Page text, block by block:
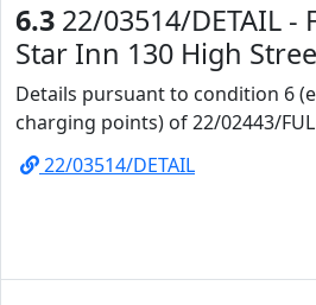
6.3 22/03514/DETAIL -
Star Inn 130 High
Details pursuant to condition 6
charging points) of 22/02443/FUL
22/03514/DETAIL